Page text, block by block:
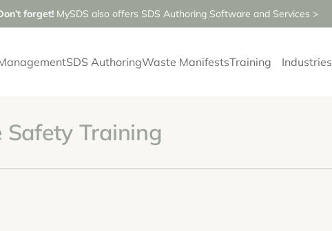
forget!MySDS also offers SDS Authoring Software and Services >
SDS AuthoringWaste ManifestsTraining Industries
Training